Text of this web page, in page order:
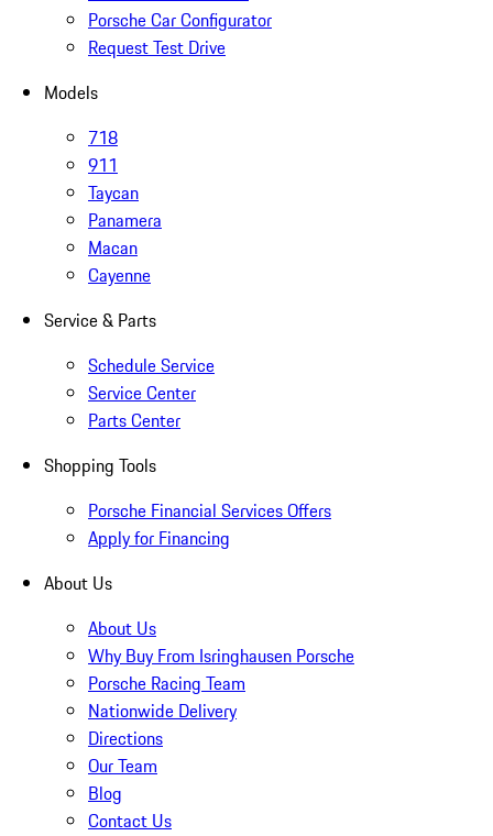
Porsche Car Configurator
Request Test Drive
Models
718
911
Taycan
Panamera
Macan
Cayenne
Service & Parts
Schedule Service
Service Center
Parts Center
Shopping Tools
Porsche Financial Services Offers
Apply for Financing
About Us
About Us
Why Buy From Isringhausen Porsche
Porsche Racing Team
Nationwide Delivery
Directions
Our Team
Blog
Contact Us